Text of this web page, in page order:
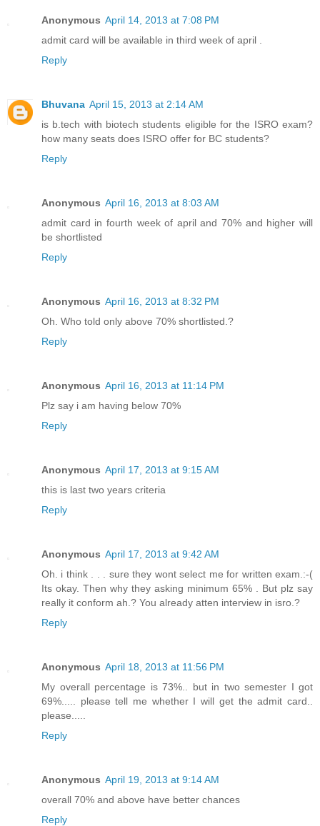
Anonymous April 14, 2013 at 7:08 PM
admit card will be available in third week of april .
Reply
Bhuvana April 15, 2013 at 2:14 AM
is b.tech with biotech students eligible for the ISRO exam?
how many seats does ISRO offer for BC students?
Reply
Anonymous April 16, 2013 at 8:03 AM
admit card in fourth week of april and 70% and higher will
be shortlisted
Reply
Anonymous April 16, 2013 at 8:32 PM
Oh. Who told only above 70% shortlisted.?
Reply
Anonymous April 16, 2013 at 11:14 PM
Plz say i am having below 70%
Reply
Anonymous April 17, 2013 at 9:15 AM
this is last two years criteria
Reply
Anonymous April 17, 2013 at 9:42 AM
Oh. i think . . . sure they wont select me for written exam.:-(
Its okay. Then why they asking minimum 65% . But plz say
really it conform ah.? You already atten interview in isro.?
Reply
Anonymous April 18, 2013 at 11:56 PM
My overall percentage is 73%.. but in two semester I got
69%..... please tell me whether I will get the admit card..
please.....
Reply
Anonymous April 19, 2013 at 9:14 AM
overall 70% and above have better chances
Reply